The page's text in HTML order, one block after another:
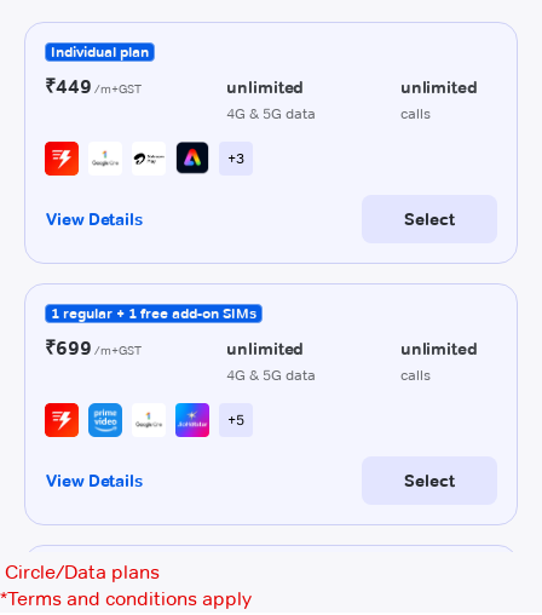
Circle/Data plans
*Terms and conditions apply